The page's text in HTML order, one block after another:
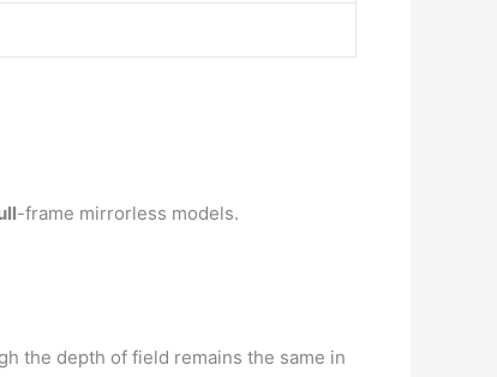
-frame mirrorless models.
the depth of field remains the same in